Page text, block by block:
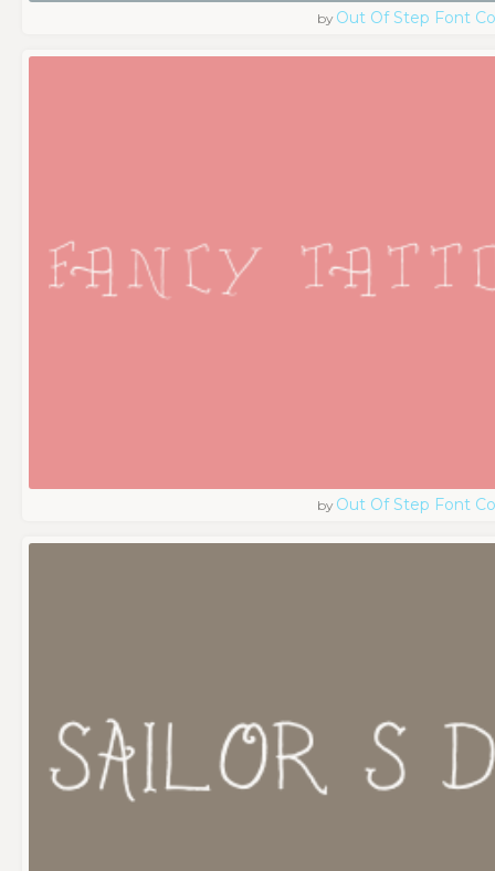
by Out Of Step Font
by Out Of Step Font